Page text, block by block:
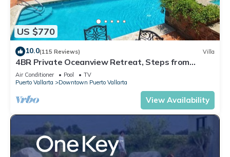
US $770
10.0(115 Reviews) Villa
4BR Private Oceanview Retreat, Steps from
Malecon & Zona Romantica
Air Conditioner Pool
TV
Puerto Vallarta
Downtown Puerto Vallarta
View Availability